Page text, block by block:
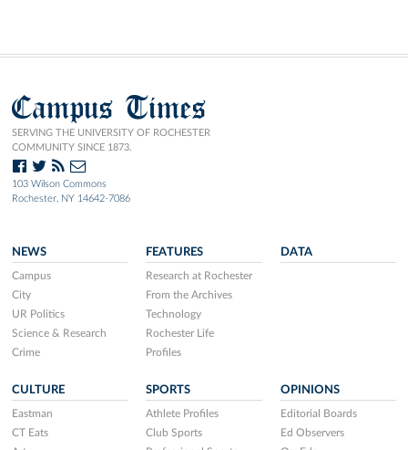
Campus Times
SERVING THE UNIVERSITY OF ROCHESTER
COMMUNITY SINCE 1873.
103 Wilson Commons
Rochester, NY 14642-7086
NEWS
Campus
City
UR Politics
Science & Research
Crime
FEATURES
Research at Rochester
From the Archives
Technology
Rochester Life
Profiles
DATA
CULTURE
Eastman
CT Eats
SPORTS
Athlete Profiles
Club Sports
OPINIONS
Editorial Boards
Ed Observers